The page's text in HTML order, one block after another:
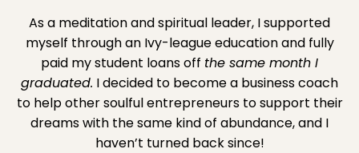
As a meditation and spiritual leader, I supported
myself through an Ivy-league education and fully
paid my student loans off the same month I
graduated. I decided to become a business coach
to help other soulful entrepreneurs to support their
dreams with the same kind of abundance, and I
haven’t turned back since!